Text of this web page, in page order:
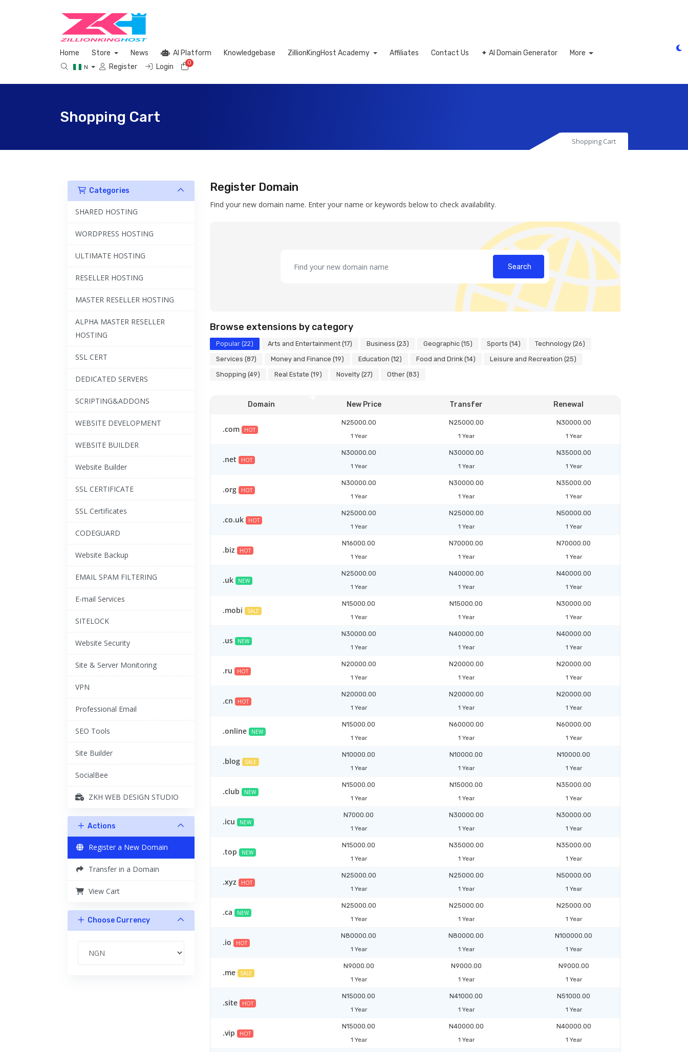
Home Store News AI Platform Knowledgebase ZillionKingHost Academy Affiliates Contact Us ✦ AI Domain Generator More
N Register Login 0Shopping Cart
Shopping Cart
Shopping Cart
Categories
SHARED HOSTING
WORDPRESS HOSTING
ULTIMATE HOSTING
RESELLER HOSTING
MASTER RESELLER HOSTING
ALPHA MASTER RESELLER
HOSTING
SSL CERT
DEDICATED SERVERS
SCRIPTING&ADDONS
WEBSITE DEVELOPMENT
WEBSITE BUILDER
Website Builder
SSL CERTIFICATE
SSL Certificates
CODEGUARD
Website Backup
EMAIL SPAM FILTERING
E-mail Services
SITELOCK
Website Security
Site & Server Monitoring
VPN
Professional Email
SEO Tools
Site Builder
SocialBee
ZKH WEB DESIGN STUDIO
Actions
Register a New Domain
Transfer in a Domain
View Cart
Choose Currency
Register Domain
Find your new domain name. Enter your name or keywords below to check availability.
Search
Browse extensions by category
Popular (22) Arts and Entertainment (17) Business (23) Geographic (15) Sports (14)
Technology (26)
Services (87)
Money and Finance (19) Education (12) Food and Drink (14)
Leisure and Recreation (25)
Shopping (49)
Real Estate (19) Novelty (27) Other (83)
Domain New Price Transfer Renewal
.com HOT
N25000.00
1 Year
N25000.00
1 Year
N30000.00
1 Year
.net HOT
N30000.00
1 Year
N30000.00
1 Year
N35000.00
1 Year
.org HOT
N30000.00
1 Year
N30000.00
1 Year
N35000.00
1 Year
.co.uk HOT
N25000.00
1 Year
N25000.00
1 Year
N50000.00
1 Year
.biz HOT
N16000.00
1 Year
N70000.00
1 Year
N70000.00
1 Year
.uk NEW
N25000.00
1 Year
N40000.00
1 Year
N40000.00
1 Year
.mobi SALE
N15000.00
1 Year
N15000.00
1 Year
N30000.00
1 Year
.us NEW
N30000.00
1 Year
N40000.00
1 Year
N40000.00
1 Year
.ru HOT
N20000.00
1 Year
N20000.00
1 Year
N20000.00
1 Year
.cn HOT
N20000.00
1 Year
N20000.00
1 Year
N20000.00
1 Year
.online NEW
N15000.00
1 Year
N60000.00
1 Year
N60000.00
1 Year
.blog SALE
N10000.00
1 Year
N10000.00
1 Year
N10000.00
1 Year
.club NEW
N15000.00
1 Year
N15000.00
1 Year
N35000.00
1 Year
.icu NEW
N7000.00
1 Year
N30000.00
1 Year
N30000.00
1 Year
.top NEW
N15000.00
1 Year
N35000.00
1 Year
N35000.00
1 Year
.xyz HOT
N25000.00
1 Year
N25000.00
1 Year
N50000.00
1 Year
.ca NEW
N25000.00
1 Year
N25000.00
1 Year
N25000.00
1 Year
.io HOT
N80000.00
1 Year
N80000.00
1 Year
N100000.00
1 Year
.me SALE
N9000.00
1 Year
N9000.00
1 Year
N9000.00
1 Year
.site HOT
N15000.00
1 Year
N41000.00
1 Year
N51000.00
1 Year
.vip HOT
N15000.00
1 Year
N40000.00
1 Year
N40000.00
1 Year